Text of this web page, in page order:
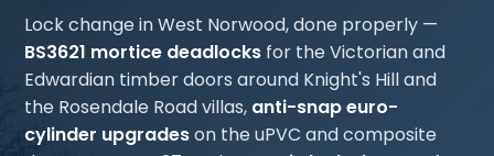
Lock change in West Norwood, done properly —
BS3621 mortice deadlocks for the Victorian and
Edwardian timber doors around Knight's Hill and
the Rosendale Road villas, anti-snap euro-
cylinder upgradeson the uPVC and composite